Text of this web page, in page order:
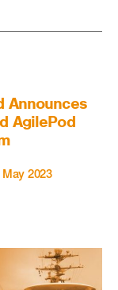
Announces
AgilePod
May 2023